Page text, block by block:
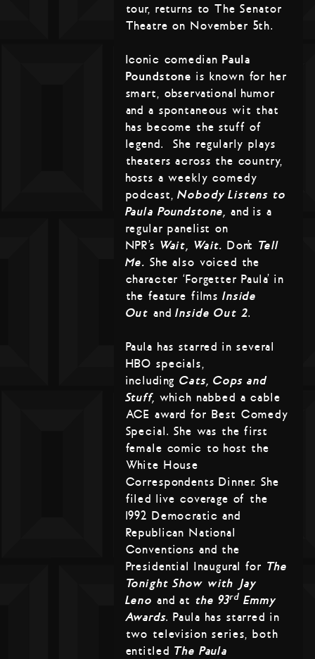
tour, returns to The Senator
Theatre on November 5th.
Iconic comedianPaula
Poundstone is known for her
smart, observational humor
and a spontaneous wit that
has become the stuff of
legend. She regularly plays
theaters across the country,
hosts a weekly comedy
podcast,Nobody Listens to
Paula Poundstone, and is a
regular panelist on
NPR’s Wait, Wait… Don’t Tell
Me.She also voiced the
character ‘Forgetter Paula’ in
the feature filmsInside
Out andInside Out 2.
Paula has starred in several
HBO specials,
includingCats, Cops and
Stuff, which nabbed a cable
ACE award for Best Comedy
Special. She was the first
female comic to host the
White House
Correspondents Dinner. She
filed live coverage of the
1992 Democratic and
Republican National
Conventions and the
Presidential Inaugural for The
Tonight Show with Jay
Leno and at the 93rdEmmy
Awards. Paula has starred in
two television series, both
entitled The Paula